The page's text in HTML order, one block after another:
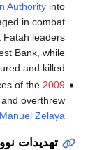
Authorityinto
in combat
Fatah leaders
Bank, while
and killed.
2009 Honduras coup d'état
of the
overthrew
Manuel Zelaya
تهديدات